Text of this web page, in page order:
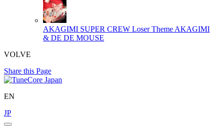
AKAGIMI SUPER CREW Loser ThemeAKAGIMI
& DE DE MOUSE
VOLVE
Share this Page
EN
JP